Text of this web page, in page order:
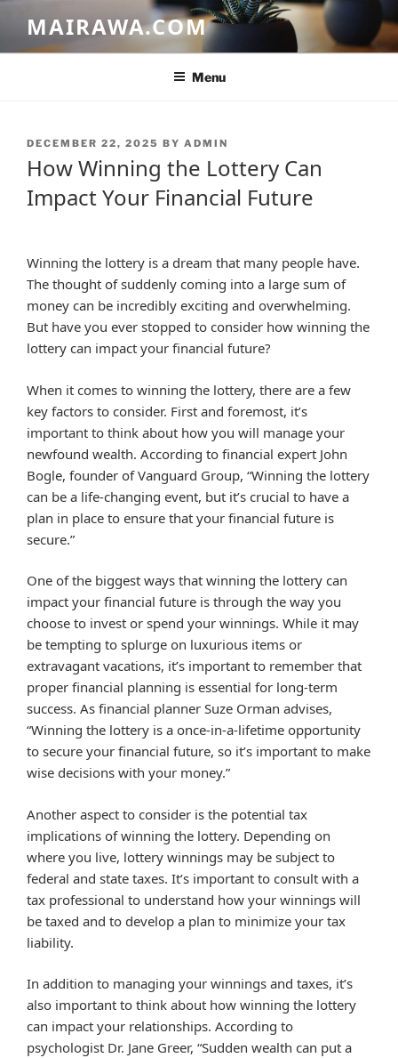
content
MAIRAWA.COM
Menu
POSTED
DECEMBER 22, 2025 BY ADMIN
How Winning the Lottery Can
Impact Your Financial Future
Winning the lottery is a dream that many people have.
The thought of suddenly coming into a large sum of
money can be incredibly exciting and overwhelming.
But have you ever stopped to consider how winning the
lottery can impact your financial future?
When it comes to winning the lottery, there are a few
key factors to consider. First and foremost, it’s
important to think about how you will manage your
newfound wealth. According to financial expert John
Bogle, founder of Vanguard Group, “Winning the lottery
can be a life-changing event, but it’s crucial to have a
plan in place to ensure that your financial future is
secure.”
One of the biggest ways that winning the lottery can
impact your financial future is through the way you
choose to invest or spend your winnings. While it may
be tempting to splurge on luxurious items or
extravagant vacations, it’s important to remember that
proper financial planning is essential for long-term
success. As financial planner Suze Orman advises,
“Winning the lottery is a once-in-a-lifetime opportunity
to secure your financial future, so it’s important to make
wise decisions with your money.”
Another aspect to consider is the potential tax
implications of winning the lottery. Depending on
where you live, lottery winnings may be subject to
federal and state taxes. It’s important to consult with a
tax professional to understand how your winnings will
be taxed and to develop a plan to minimize your tax
liability.
In addition to managing your winnings and taxes, it’s
also important to think about how winning the lottery
can impact your relationships. According to
psychologist Dr. Jane Greer, “Sudden wealth can put a